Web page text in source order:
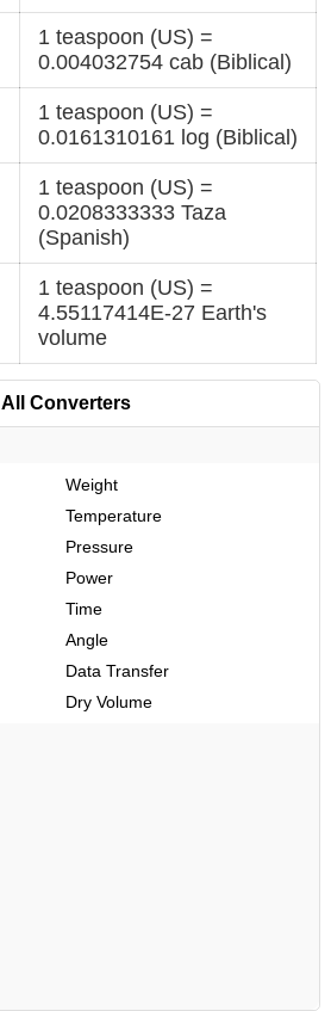
1 teaspoon (US) =
0.004032754 cab (Biblical)
1 teaspoon (US) =
0.0161310161 log (Biblical)
1 teaspoon (US) =
0.0208333333 Taza
(Spanish)
1 teaspoon (US) =
4.55117414E-27 Earth's
volume
All Converters
Weight
Temperature
Pressure
Power
Time
Angle
Data Transfer
Dry Volume